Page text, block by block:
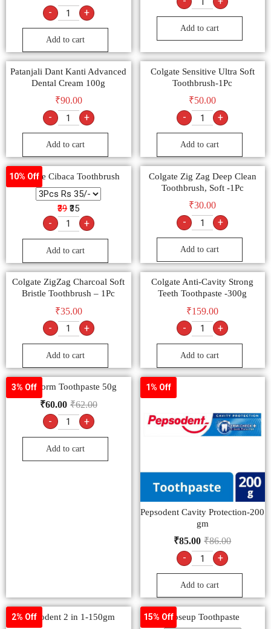
- +
Add to cart
Add to cart
Patanjali Dant Kanti Advanced
Dental Cream 100g
₹90.00
- +
Add to cart
Colgate Sensitive Ultra Soft
Toothbrush-1Pc
₹50.00
- +
Add to cart
10% Off
Colgate Cibaca Toothbrush
₹39 ₹35
- +
Add to cart
Colgate Zig Zag Deep Clean
Toothbrush, Soft -1Pc
₹30.00
- +
Add to cart
Colgate ZigZag Charcoal Soft
Bristle Toothbrush – 1Pc
₹35.00
- +
Add to cart
Colgate Anti-Cavity Strong
Teeth Toothpaste -300g
₹159.00
- +
Add to cart
3% Off
Emoform Toothpaste 50g
₹62.00
₹60.00
- +
Add to cart
1% Off
Pepsodent Cavity Protection-200
gm
₹86.00
₹85.00
- +
Add to cart
2% Off
Pepsodent 2 in 1-150gm 15% OffCloseup Toothpaste